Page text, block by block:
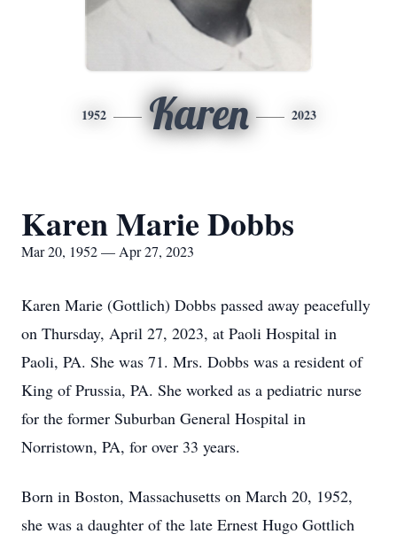
1952 Karen 2023
Karen Marie Dobbs
Mar 20, 1952 — Apr 27, 2023
Karen Marie (Gottlich) Dobbs passed away peacefully
on Thursday, April 27, 2023, at Paoli Hospital in
Paoli, PA. She was 71. Mrs. Dobbs was a resident of
King of Prussia, PA. She worked as a pediatric nurse
for the former Suburban General Hospital in
Norristown, PA, for over 33 years.
Born in Boston, Massachusetts on March 20, 1952,
she was a daughter of the late Ernest Hugo Gottlich